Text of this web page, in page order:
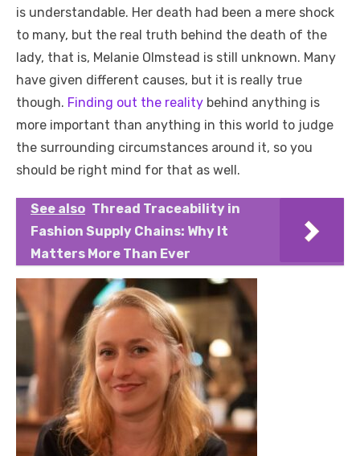
is understandable. Her death had been a mere shock
to many, but the real truth behind the death of the
lady, that is, Melanie Olmstead is still unknown. Many
have given different causes, but it is really true
though. Finding out the reality behind anything is
more important than anything in this world to judge
the surrounding circumstances around it, so you
should be right mind for that as well.
See also Thread Traceability in
Fashion Supply Chains: Why It
Matters More Than Ever